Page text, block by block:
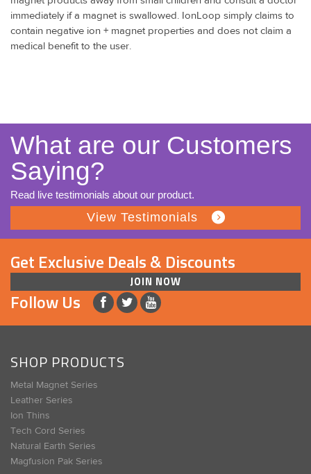
immediately if a magnet is swallowed. IonLoop simply claims to
contain negative ion + magnet properties and does not claim a
medical benefit to the user.
What are our Customers
Saying?
Read live testimonials about our product.
View Testimonials
Get Exclusive Deals & Discounts
JOIN NOW
Follow Us
SHOP PRODUCTS
Metal Magnet Series
Leather Series
Ion Thins
Tech Cord Series
Natural Earth Series
Magfusion Pak Series